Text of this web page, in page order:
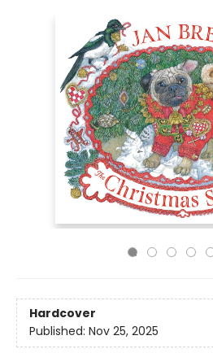
Hardcover
Published: Nov 25, 2025